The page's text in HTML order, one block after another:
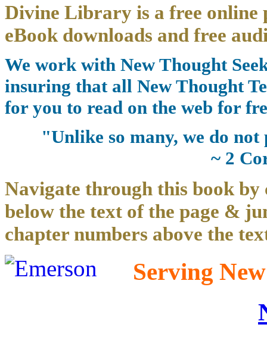
Divine Library is a free
eBook downloads and free
We work with New Thought
insuring that all New Thought
for you to read on the web for
"Unlike so many, we do
~ 2
Navigate through this book by
below the text of the page &
chapter numbers above the
Serving